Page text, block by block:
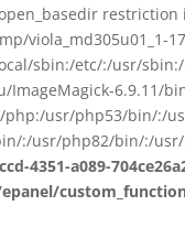
viola_md305u01_1-
sbin:/etc/:/usr/
ImageMagick-6.9.11/
php:/usr/php53/bin/:/
:/usr/php82/bin/:/
4351-a089-